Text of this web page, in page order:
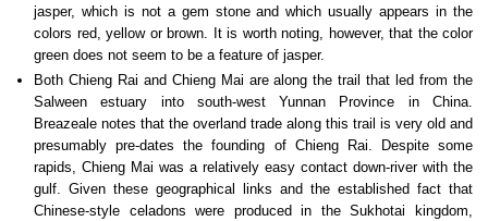
jasper, which is not a gem stone and which usually appears in the
colors red, yellow or brown. It is worth noting, however, that the color
green does not seem to be a feature of jasper.
Both Chieng Rai and Chieng Mai are along the trail that led from the
Salween estuary into south-west Yunnan Province in China.
Breazeale notes that the overland trade along this trail is very old and
presumably pre-dates the founding of Chieng Rai. Despite some
rapids, Chieng Mai was a relatively easy contact down-river with the
gulf. Given these geographical links and the established fact that
Chinese-style celadons were produced in the Sukhotai kingdom,